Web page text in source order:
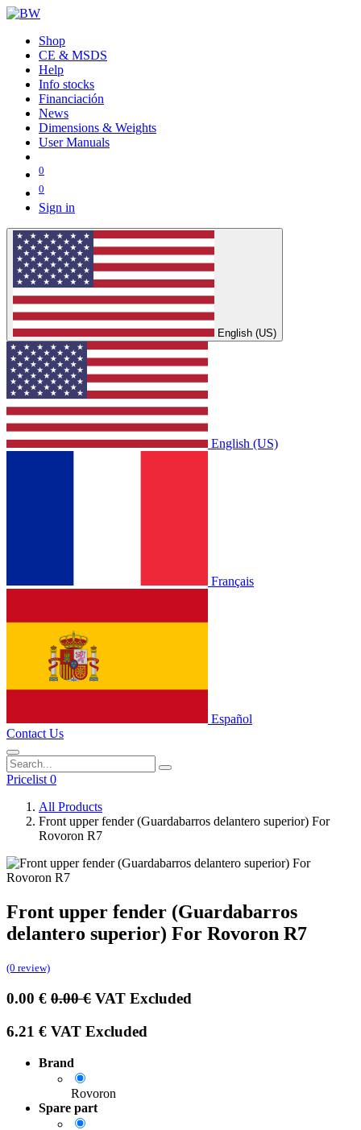
Shop
CE & MSDS
Help
Info stocks
Financiación
News
Dimensions & Weights
User Manuals
0
0
Sign in
English (US)
English (US)
Français
Español
Contact Us
Pricelist 0
All Products
Front upper fender (Guardabarros delantero superior) For
Rovoron R7
Front upper fender (Guardabarros
delantero superior) For Rovoron R7
(0 review)
0.00 € 0.00€ VAT Excluded
6.21 € VAT Excluded
Brand
Rovoron
Spare part